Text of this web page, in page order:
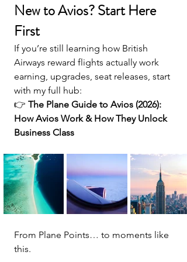
New to Avios? Start Here
First
If you’re still learning how British
Airways reward flights actually work
earning, upgrades, seat releases, start
with my full hub:
👉 The Plane Guide to Avios (2026):
How Avios Work & How They Unlock
Business Class
From Plane Points… to moments like
this.